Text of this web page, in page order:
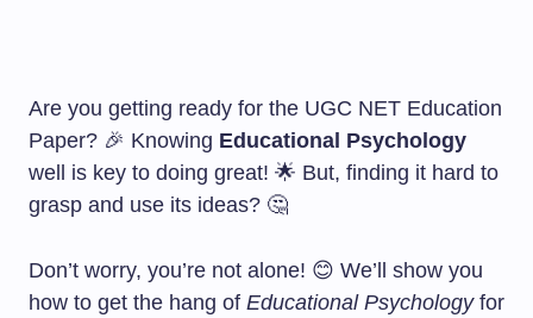
Are you getting ready for the UGC NET Education
Paper? 🎉 Knowing Educational Psychology
well is key to doing great! 🌟 But, finding it hard to
grasp and use its ideas? 🤔
Don’t worry, you’re not alone! 😊 We’ll show you
how to get the hang of Educational Psychologyfor